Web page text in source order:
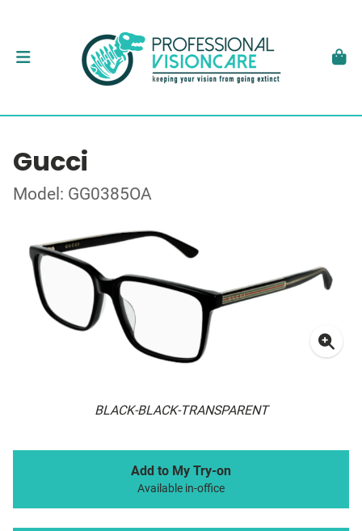
Gucci
Model: GG0385OA
BLACK-BLACK-TRANSPARENT
Add to My Try-on
Available in-office